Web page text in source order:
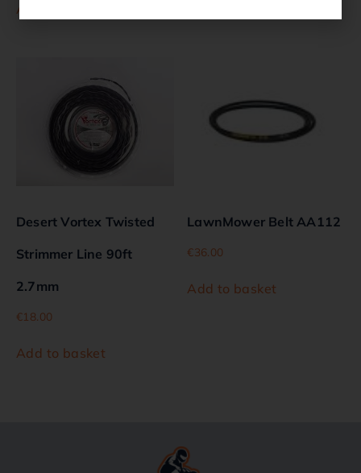
Add to basket
Desert Vortex Twisted
Strimmer Line 90ft
2.7mm
€18.00
Add to basket
LawnMower Belt AA112
€36.00
Add to basket